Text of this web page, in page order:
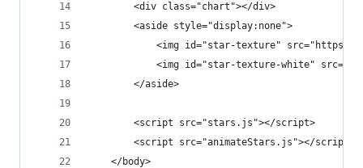
        <div class="chart"></div>
        <aside style="display:none">
<img id="star-texture"
<img id="star-texture-white"
        </aside>
        <script src="stars.js"></script>
        <script src="animateStars.js"></script>
    </body>